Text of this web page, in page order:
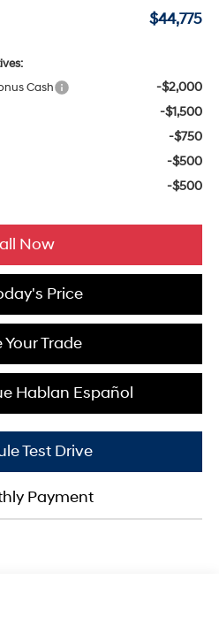
$44,775
Cash
-$2,000
-$1,500
-$750
-$500
-$500
Now
Price
Your Trade
Hablan Español
Test Drive
Payment